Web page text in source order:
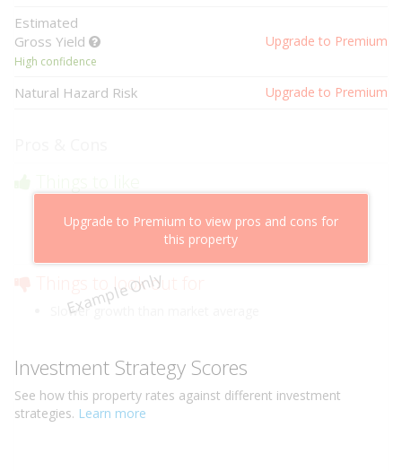
Estimated
Gross Yield
High confidence
Upgrade to Premium
Natural Hazard Risk Upgrade to Premium
Example Only
Upgrade to Premium to view pros and cons for
this property
Cheaper than comparable properties
Low risk of losing value
Things to look out for
Slower growth than market average
Investment Strategy Scores
See how this property rates against different investment
strategies. Learn more